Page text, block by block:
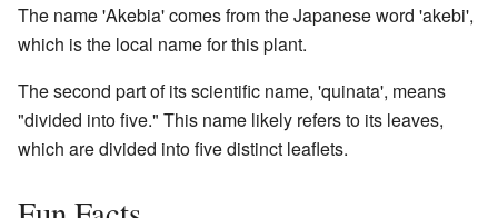
The name 'Akebia' comes from the Japanese word 'akebi',
which is the local name for this plant.
The second part of its scientific name, 'quinata', means
"divided into five." This name likely refers to its leaves,
which are divided into five distinct leaflets.